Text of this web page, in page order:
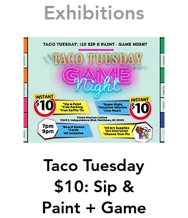
Exhibitions
Taco Tuesday
$10: Sip &
Paint + Game